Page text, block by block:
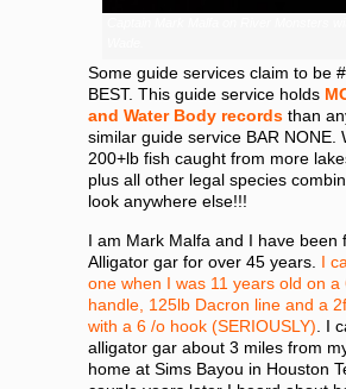
Some guide services claim to be
BEST. This guide service holds
and Water Body records than
similar guide service BAR NONE.
200+lb fish caught from more
plus all other legal species
look anywhere else!!!
I am Mark Malfa and I have been
Alligator gar for over 45 years. I
one when I was 11 years old on a
handle, 125lb Dacron line and a
with a 6 /o hook (SERIOUSLY) . I
alligator gar about 3 miles from
home at Sims Bayou in Houston